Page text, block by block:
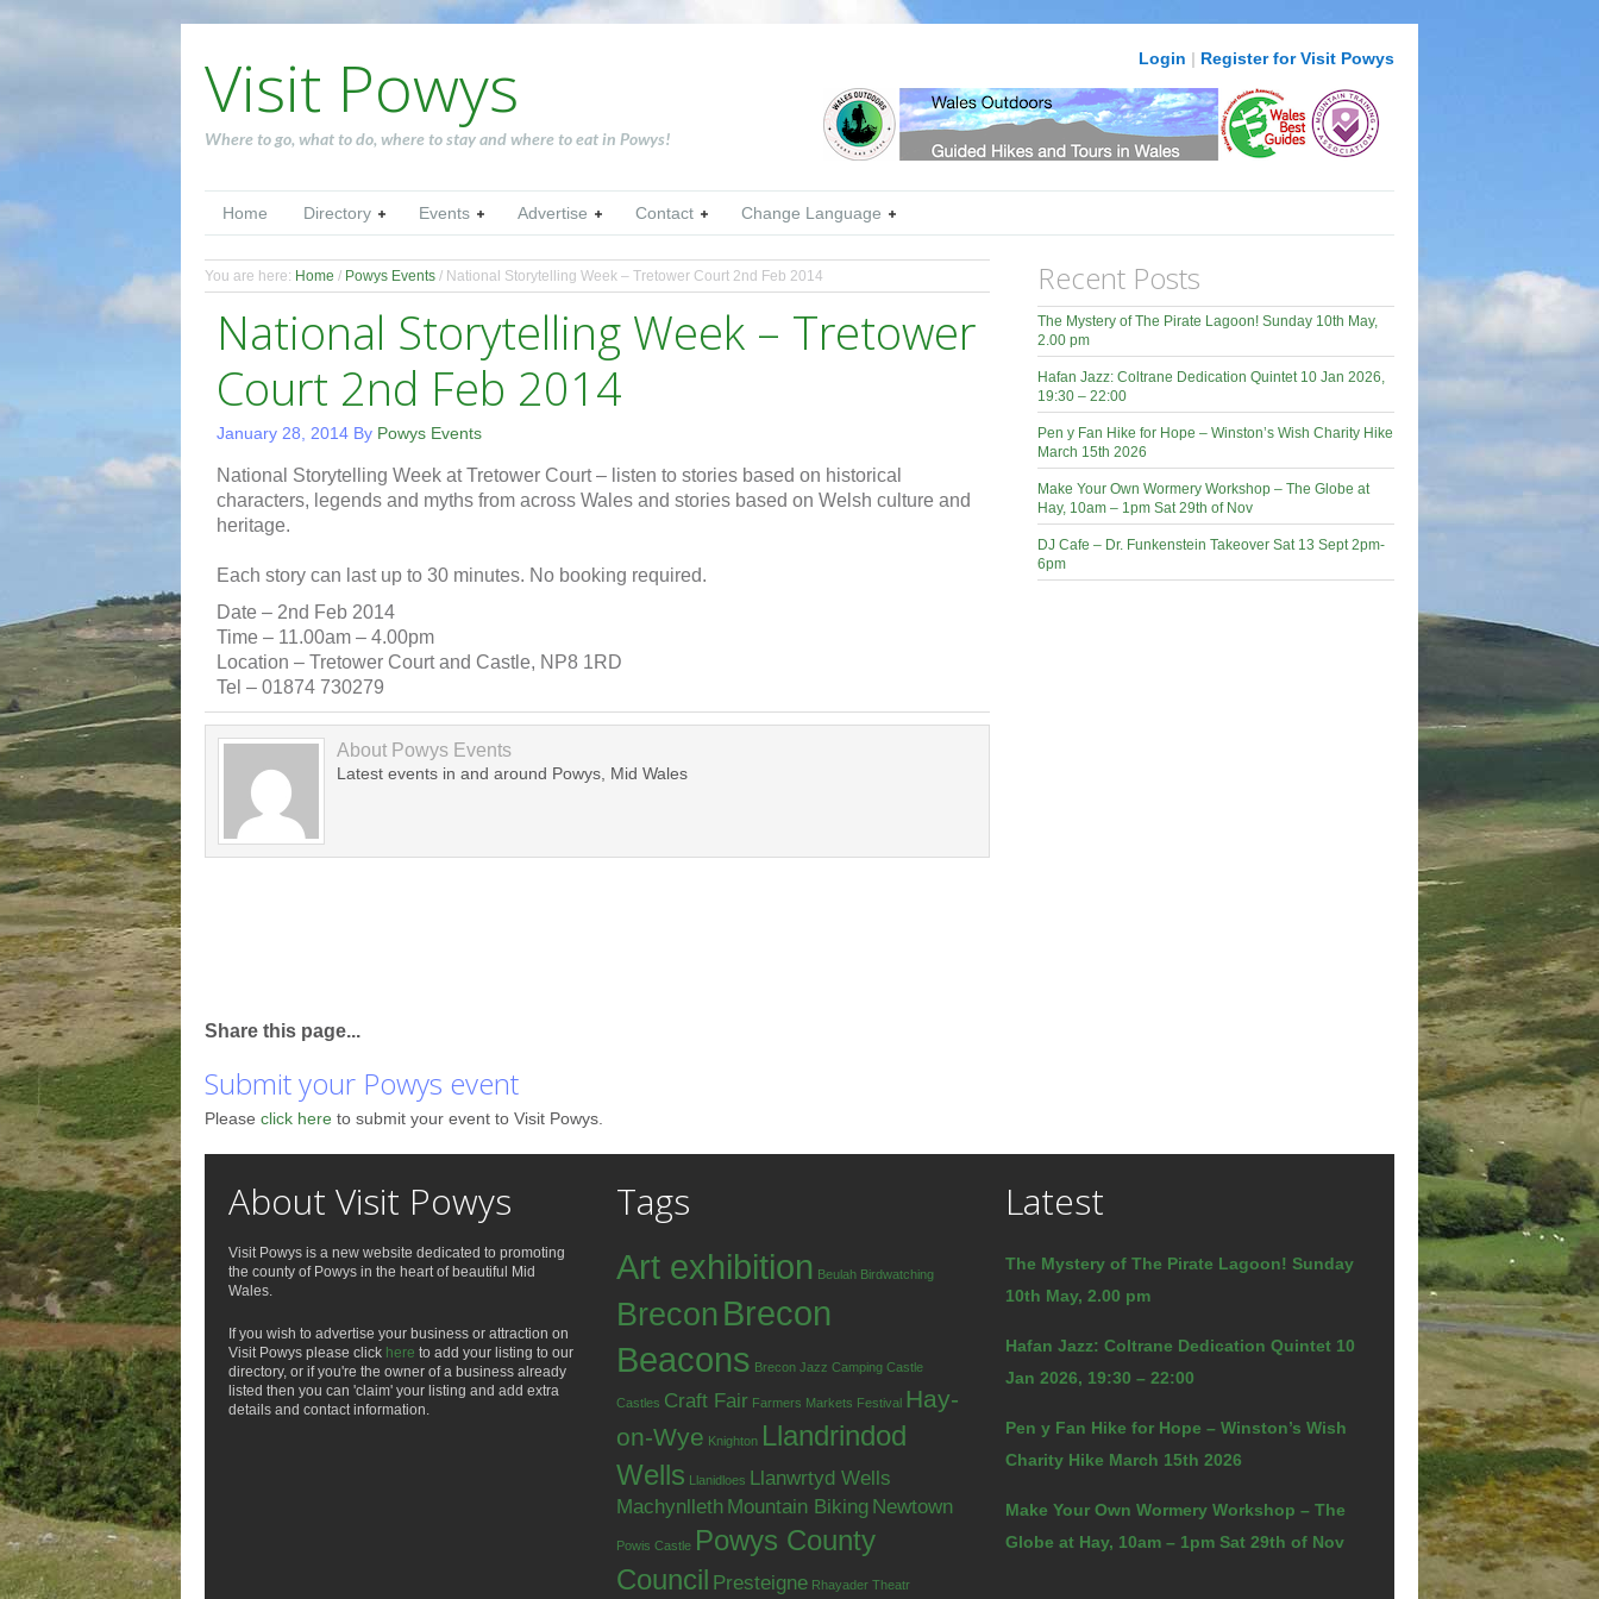
Visit Powys
Where to go, what to do, where to stay and where to eat in Powys!
Login | Register for Visit Powys
Home Directory Events Advertise Contact Change Language
You are here: Home / Powys Events / National Storytelling Week – Tretower Court 2nd Feb 2014
National Storytelling Week – Tretower
Court 2nd Feb 2014
January 28, 2014 By Powys Events
National Storytelling Week at Tretower Court – listen to stories based on historical
characters, legends and myths from across Wales and stories based on Welsh culture and
heritage.
Each story can last up to 30 minutes. No booking required.
Date – 2nd Feb 2014
Time – 11.00am – 4.00pm
Location – Tretower Court and Castle, NP8 1RD
Tel – 01874 730279
About Powys Events
Latest events in and around Powys, Mid Wales
Recent Posts
The Mystery of The Pirate Lagoon! Sunday 10th May,
2.00 pm
Hafan Jazz: Coltrane Dedication Quintet 10 Jan 2026,
19:30 – 22:00
Pen y Fan Hike for Hope – Winston’s Wish Charity Hike
March 15th 2026
Make Your Own Wormery Workshop – The Globe at
Hay, 10am – 1pm Sat 29th of Nov
DJ Cafe – Dr. Funkenstein Takeover Sat 13 Sept 2pm-
6pm
Share this page...
Submit your Powys event
Please click here to submit your event to Visit Powys.
About Visit Powys
Visit Powys is a new website dedicated to promoting
the county of Powys in the heart of beautiful Mid
Wales.
If you wish to advertise your business or attraction on
Visit Powys please click here to add your listing to our
directory, or if you're the owner of a business already
listed then you can 'claim' your listing and add extra
details and contact information.
Tags
Art exhibition Beulah Birdwatching
Brecon Brecon
Beacons Brecon Jazz Camping Castle
Castles Craft Fair Farmers Markets Festival Hay-
on-Wye Knighton Llandrindod
Wells
Llanidloes Llanwrtyd Wells
Machynlleth Mountain Biking Newtown
Powis Castle Powys County
Council Presteigne Rhayader Theatr
Latest
The Mystery of The Pirate Lagoon! Sunday
10th May, 2.00 pm
Hafan Jazz: Coltrane Dedication Quintet 10
Jan 2026, 19:30 – 22:00
Pen y Fan Hike for Hope – Winston’s Wish
Charity Hike March 15th 2026
Make Your Own Wormery Workshop – The
Globe at Hay, 10am – 1pm Sat 29th of Nov